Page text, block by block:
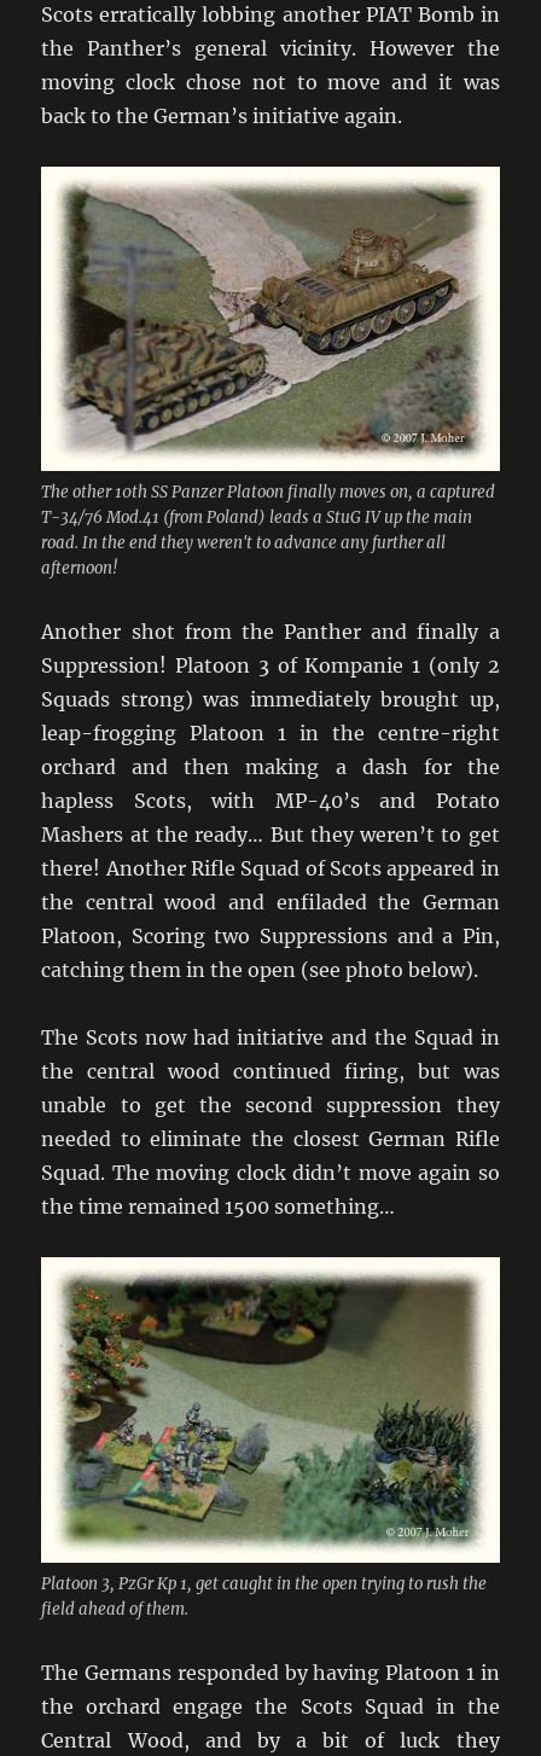
Scots erratically lobbing another PIAT Bomb in
the Panther’s general vicinity. However the
moving clock chose not to move and it was
back to the German’s initiative again.
The other 10th SS Panzer Platoon finally moves on, a captured
T-34/76 Mod.41 (from Poland) leads a StuG IV up the main
road. In the end they weren't to advance any further all
afternoon!
Another shot from the Panther and finally a
Suppression! Platoon 3 of Kompanie 1 (only 2
Squads strong) was immediately brought up,
leap-frogging Platoon 1 in the centre-right
orchard and then making a dash for the
hapless Scots, with MP-40’s and Potato
Mashers at the ready… But they weren’t to get
there! Another Rifle Squad of Scots appeared in
the central wood and enfiladed the German
Platoon, Scoring two Suppressions and a Pin,
catching them in the open (see photo below).
The Scots now had initiative and the Squad in
the central wood continued firing, but was
unable to get the second suppression they
needed to eliminate the closest German Rifle
Squad. The moving clock didn’t move again so
the time remained 1500 something…
Platoon 3, PzGr Kp 1, get caught in the open trying to rush the
field ahead of them.
The Germans responded by having Platoon 1 in
the orchard engage the Scots Squad in the
Central Wood, and by a bit of luck they